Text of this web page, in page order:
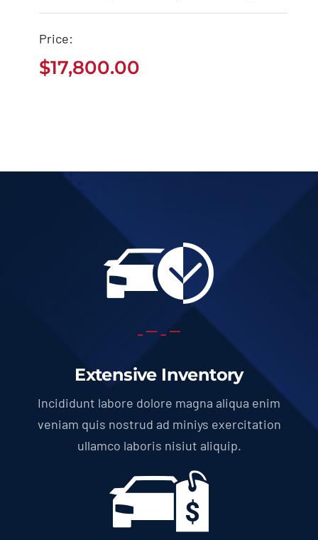
Used Toyota Sequoia
Price:
$17,800.00
Extensive Inventory
Incididunt labore dolore magna aliqua enim
veniam quis nostrud ad miniys exercitation
ullamco laboris nisiut aliquip.